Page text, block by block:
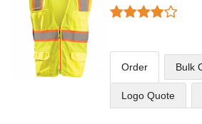
carousel
available
products.
4.2
of
5
stars
Order Bulk
Logo Quote